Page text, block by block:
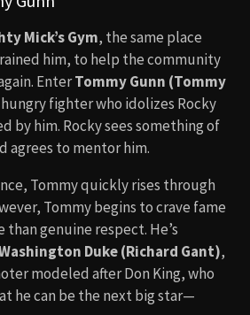
Mick’s Gym, the same place
him, to help the community
EnterTommy Gunn (Tommy
fighter who idolizes Rocky
by him. Rocky sees something of
agrees to mentor him.
Tommy quickly rises through
Tommy begins to crave fame
genuine respect. He’s
Duke (Richard Gant),
modeled after Don King, who
he can be the next big star—